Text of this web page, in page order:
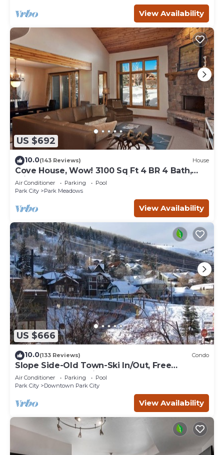
View Availability
US $692
10.0(143 Reviews) House
Cove House, Wow! 3100 Sq Ft 4 BR 4 Bath,
Private Hot Tub, Pool, Tennis Courts
Air Conditioner Parking
Pool
Park City
Park Meadows
View Availability
US $666
10.0(133 Reviews) Condo
Slope Side-Old Town-Ski In/Out, Free
Underground Parking, Newly Remodeled
Air Conditioner Parking
Pool
Park City
Downtown Park City
View Availability